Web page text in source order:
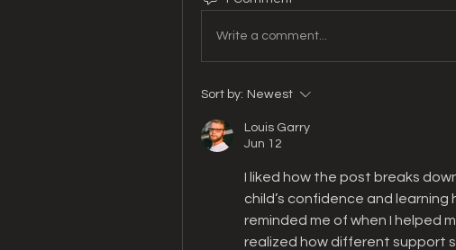
Write a comment...
Sort by: Newest
Louis Garry
Jun 12
I liked how the post breaks
child’s confidence and
reminded me of when I helped
realized how different support